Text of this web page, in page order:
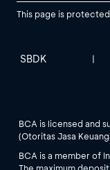
This page is
SBDK |
BCA is licensed and
(Otoritas Jasa
BCA is a member of